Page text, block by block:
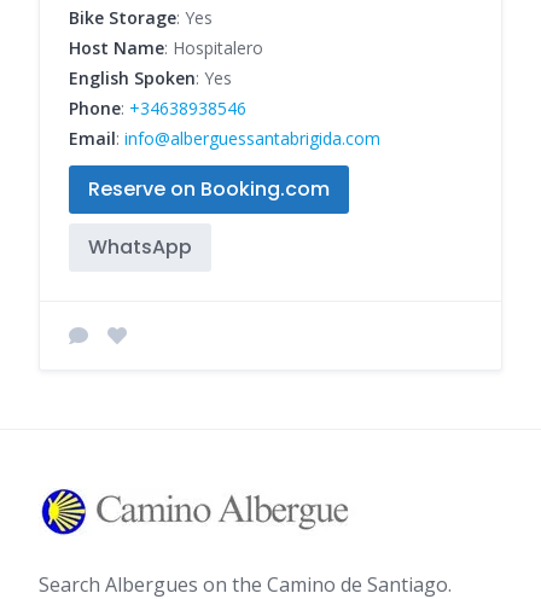
Bike Storage: Yes
Host Name: Hospitalero
English Spoken: Yes
Phone: +34638938546
Email: info@alberguessantabrigida.com
Reserve on Booking.com
WhatsApp
Search Albergues on the Camino de Santiago.